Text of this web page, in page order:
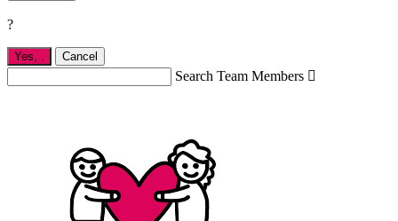
?
Yes, . Cancel
Search Team Members 